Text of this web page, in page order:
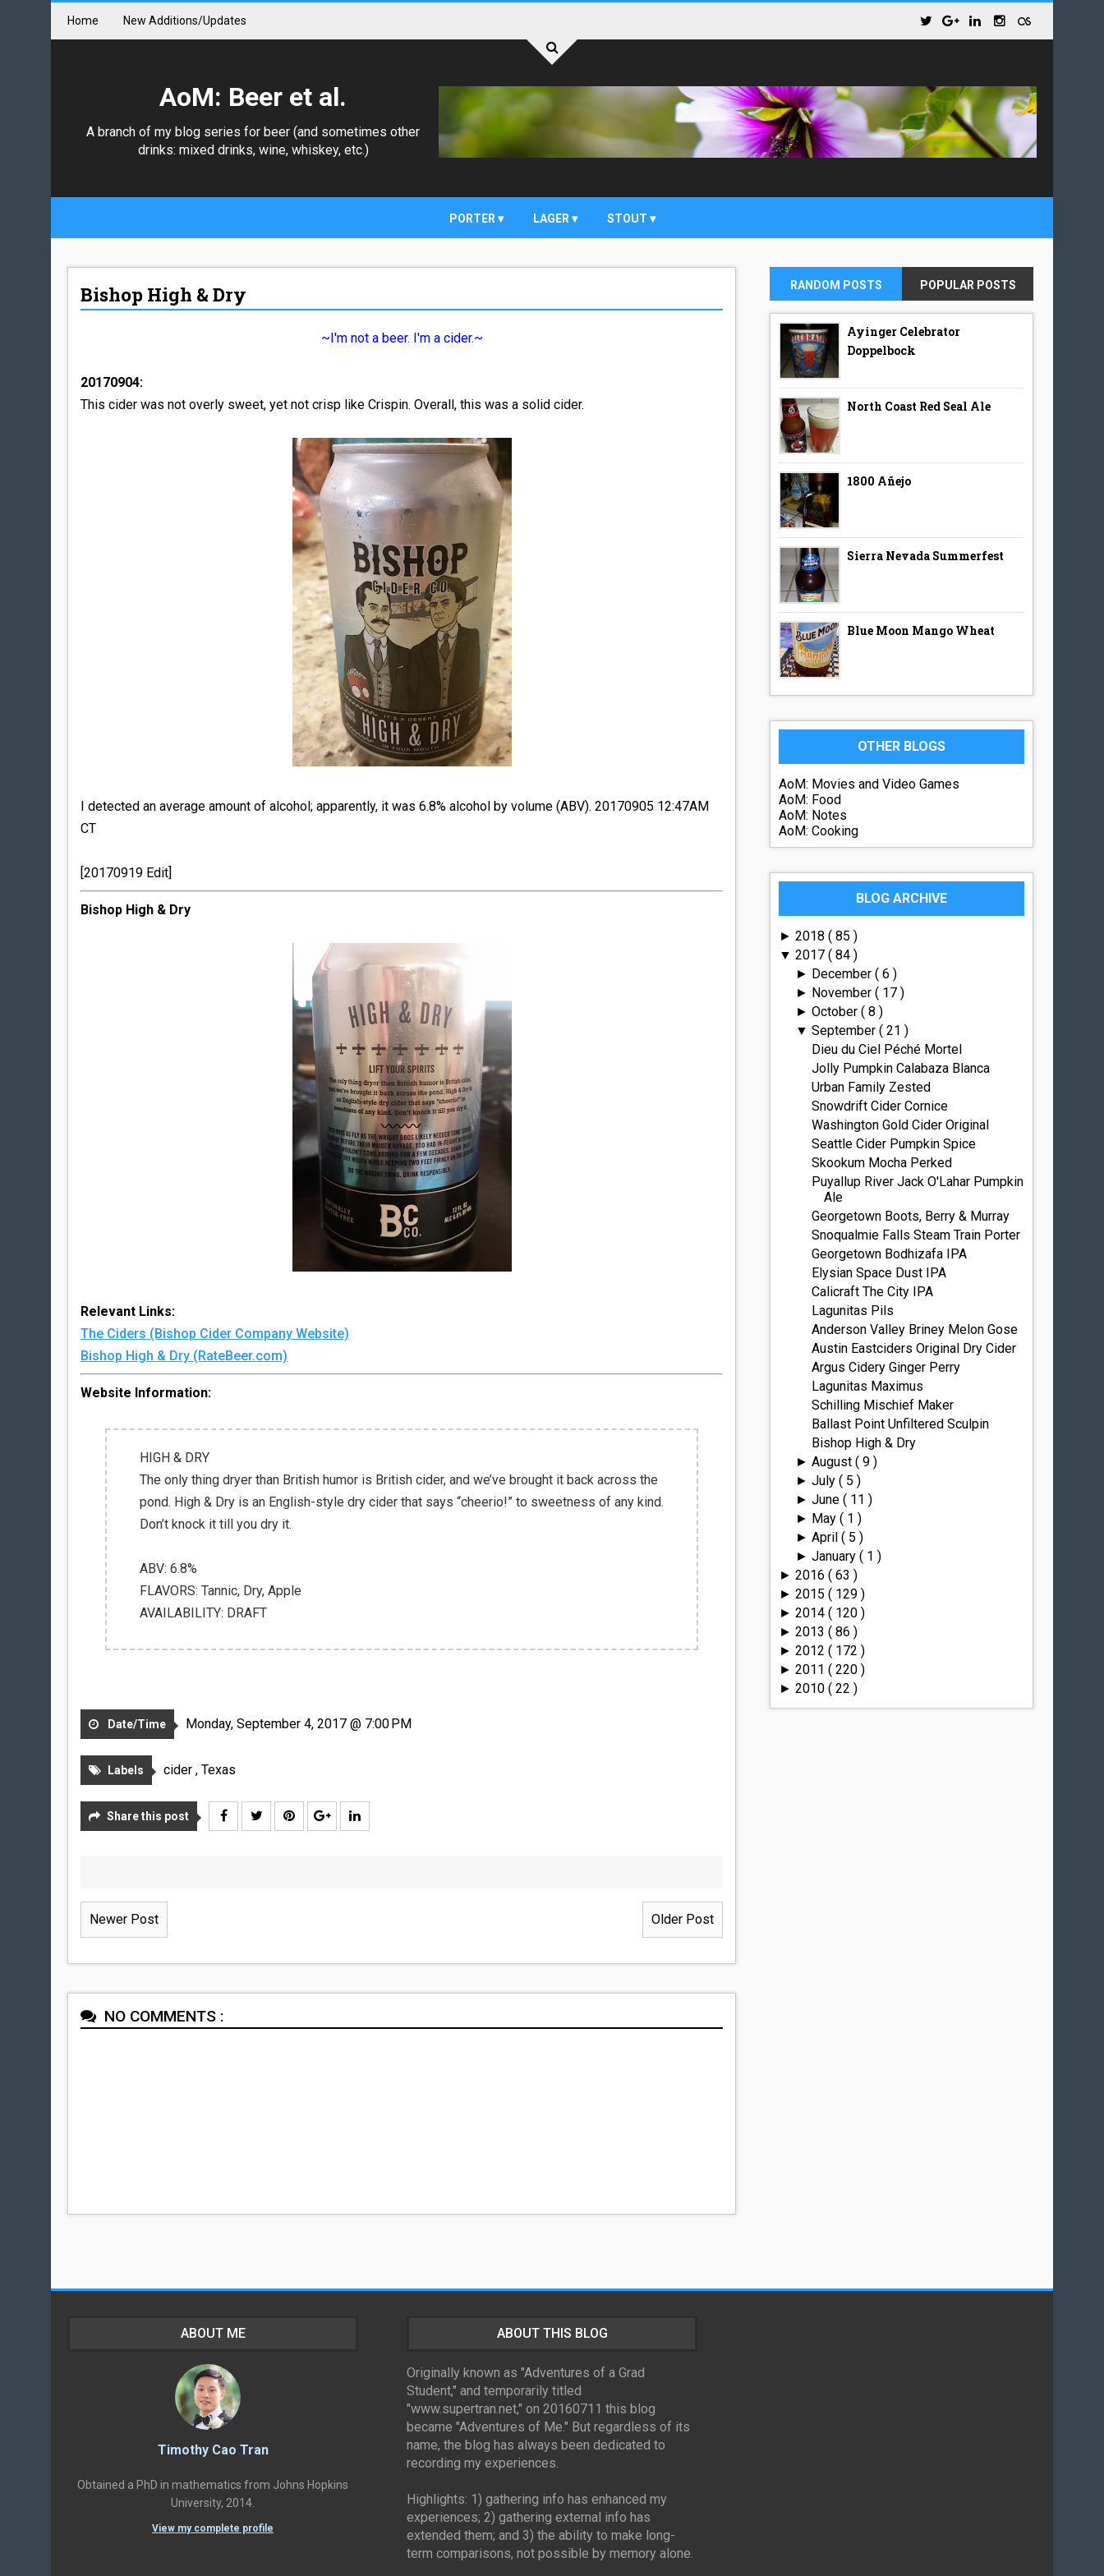
Home New Additions/Updates
AoM: Beer et al.
A branch of my blog series for beer (and sometimes other
drinks: mixed drinks, wine, whiskey, etc.)
PORTER LAGER STOUT
Bishop High & Dry
~I'm not a beer. I'm a cider.~
20170904:
This cider was not overly sweet, yet not crisp like Crispin. Overall, this was a solid cider.
I detected an average amount of alcohol; apparently, it was 6.8% alcohol by volume (ABV). 20170905 12:47AM
CT
[20170919 Edit]
Bishop High & Dry
Relevant Links:
The Ciders (Bishop Cider Company Website)
Bishop High & Dry (RateBeer.com)
Website Information:
HIGH & DRY
The only thing dryer than British humor is British cider, and we’ve brought it back across the
pond. High & Dry is an English-style dry cider that says “cheerio!” to sweetness of any kind.
Don’t knock it till you dry it.
ABV: 6.8%
FLAVORS: Tannic, Dry, Apple
AVAILABILITY: DRAFT
Date/Time Monday, September 4, 2017 @ 7:00 PM
Labels cider , Texas
Share this post
Newer Post Older Post
NO COMMENTS :
RANDOM POSTS POPULAR POSTS
Ayinger Celebrator
Doppelbock
North Coast Red Seal Ale
1800 Añejo
Sierra Nevada Summerfest
Blue Moon Mango Wheat
OTHER BLOGS
AoM: Movies and Video Games
AoM: Food
AoM: Notes
AoM: Cooking
BLOG ARCHIVE
►2018( 85 )
▼2017( 84 )
► December ( 6 )
► November ( 17 )
► October ( 8 )
▼ September ( 21 )
Dieu du Ciel Péché Mortel
Jolly Pumpkin Calabaza Blanca
Urban Family Zested
Snowdrift Cider Cornice
Washington Gold Cider Original
Seattle Cider Pumpkin Spice
Skookum Mocha Perked
Puyallup River Jack O'Lahar Pumpkin
Ale
Georgetown Boots, Berry & Murray
Snoqualmie Falls Steam Train Porter
Georgetown Bodhizafa IPA
Elysian Space Dust IPA
Calicraft The City IPA
Lagunitas Pils
Anderson Valley Briney Melon Gose
Austin Eastciders Original Dry Cider
Argus Cidery Ginger Perry
Lagunitas Maximus
Schilling Mischief Maker
Ballast Point Unfiltered Sculpin
Bishop High & Dry
► August ( 9 )
► July ( 5 )
► June ( 11 )
► May ( 1 )
► April ( 5 )
► January ( 1 )
►2016( 63 )
►2015( 129 )
►2014( 120 )
►2013( 86 )
►2012( 172 )
►2011( 220 )
►2010( 22 )
ABOUT ME
Timothy Cao Tran
Obtained a PhD in mathematics from Johns Hopkins
University, 2014.
View my complete profile
ABOUT THIS BLOG
Originally known as "Adventures of a Grad
Student," and temporarily titled
"www.supertran.net," on 20160711 this blog
became "Adventures of Me." But regardless of its
name, the blog has always been dedicated to
recording my experiences.
Highlights: 1) gathering info has enhanced my
experiences; 2) gathering external info has
extended them; and 3) the ability to make long-
term comparisons, not possible by memory alone.